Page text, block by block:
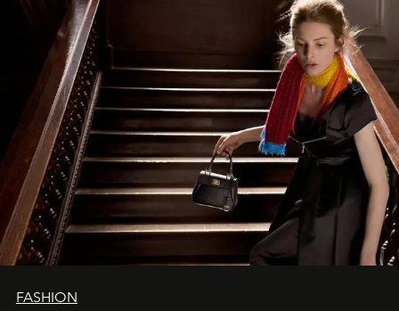
FASHION